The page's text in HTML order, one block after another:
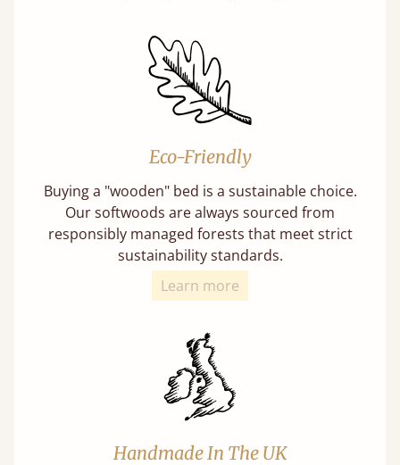
Eco-Friendly
Buying a "wooden" bed is a sustainable choice.
Our softwoods are always sourced from
responsibly managed forests that meet strict
sustainability standards.
Learn more
Handmade In The UK